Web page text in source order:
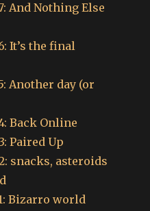
And Nothing Else
It’s the final
Another day (or
Back Online
Paired Up
snacks, asteroids
Bizarro world